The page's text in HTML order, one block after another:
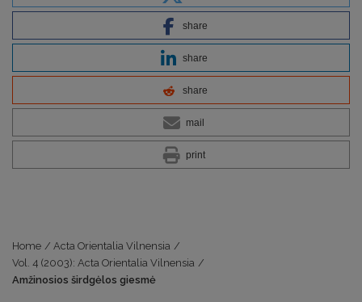
share
share
share
mail
print
Home / Acta Orientalia Vilnensia /
Vol. 4 (2003): Acta Orientalia Vilnensia /
Amžinosios širdgėlos giesmė